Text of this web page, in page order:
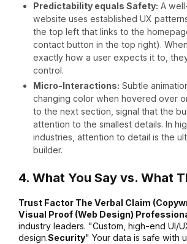
Predictability equals Safety: A
website uses established UX
the top left that links to the
contact button in the top right).
exactly how a user expects it to,
control.
Micro-Interactions: Subtle
changing color when hovered over
to the next section, signal that the
attention to the smallest details. In
industries, attention to detail is the
builder.
4. What You Say vs. What
Trust Factor The Verbal Claim
Visual Proof (Web Design)
industry leaders. "Custom, high-end UI/
design.Security" Your data is safe with